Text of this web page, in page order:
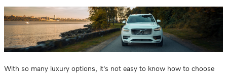
With so many luxury options, it's not easy to know how to choose